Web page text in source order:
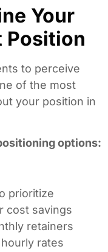
Your
Position
to perceive
of the most
your position in
options:
prioritize
cost savings
retainers
rates